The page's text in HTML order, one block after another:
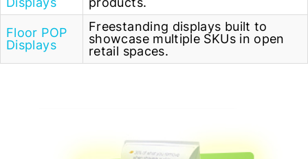
Floor POP
Displays
Freestanding displays built to
showcase multiple SKUs in open
retail spaces.